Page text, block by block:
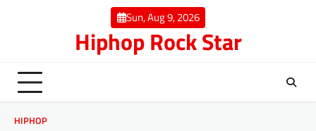
Sun, Aug 9, 2026
Hiphop Rock Star
HIPHOP